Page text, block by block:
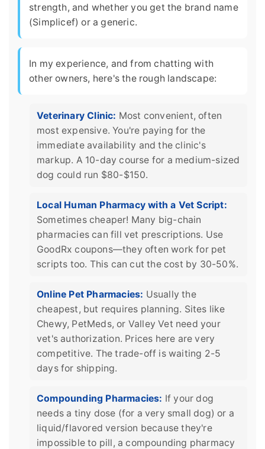
strength, and whether you get the brand name
(Simplicef) or a generic.
In my experience, and from chatting with
other owners, here's the rough landscape:
Veterinary Clinic: Most convenient, often
most expensive. You're paying for the
immediate availability and the clinic's
markup. A 10-day course for a medium-sized
dog could run $80-$150.
Local Human Pharmacy with a Vet Script:
Sometimes cheaper! Many big-chain
pharmacies can fill vet prescriptions. Use
GoodRx coupons—they often work for pet
scripts too. This can cut the cost by 30-50%.
Online Pet Pharmacies: Usually the
cheapest, but requires planning. Sites like
Chewy, PetMeds, or Valley Vet need your
vet's authorization. Prices here are very
competitive. The trade-off is waiting 2-5
days for shipping.
Compounding Pharmacies: If your dog
needs a tiny dose (for a very small dog) or a
liquid/flavored version because they're
impossible to pill, a compounding pharmacy